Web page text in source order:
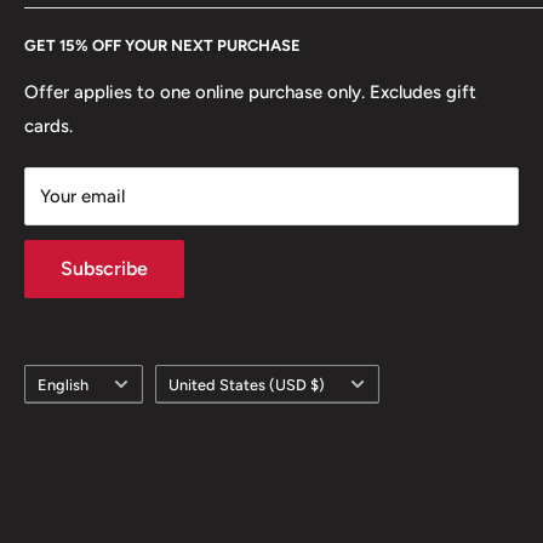
GET 15% OFF YOUR NEXT PURCHASE
Offer applies to one online purchase only. Excludes gift
cards.
Your email
Subscribe
Every Hobby of Kings coin purchase supports charities in
Europe. Learn More
Language
English Country/region
United States (USD $)